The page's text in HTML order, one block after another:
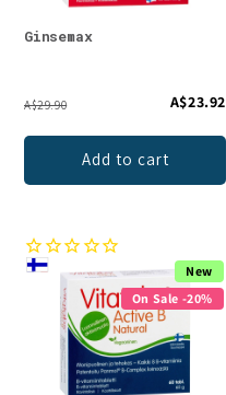
Ginsemax
A$29.90 A$23.92
Add to cart
New
On Sale -20%